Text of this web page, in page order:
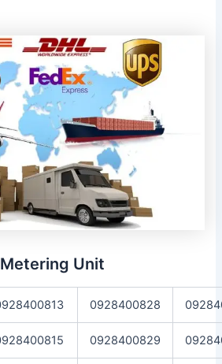
Unit
0928400828
0928400829